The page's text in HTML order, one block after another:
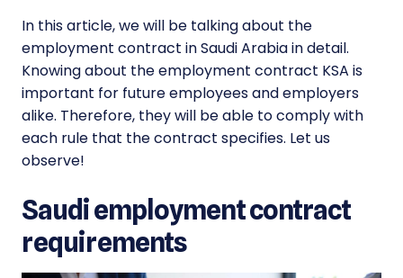
In this article, we will be talking about the
employment contract in Saudi Arabia in detail.
Knowing about the employment contract KSA is
important for future employees and employers
alike. Therefore, they will be able to comply with
each rule that the contract specifies. Let us
observe!
Saudi employment contract
requirements